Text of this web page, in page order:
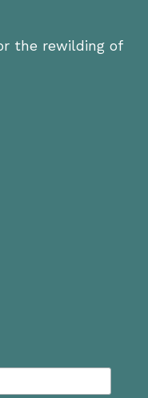
the rewilding of